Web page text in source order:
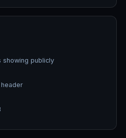
showing publicly